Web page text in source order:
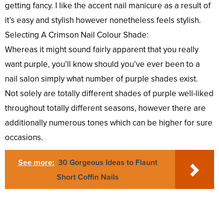
getting fancy. I like the accent nail manicure as a result of
it’s easy and stylish however nonetheless feels stylish.
Selecting A Crimson Nail Colour Shade:
Whereas it might sound fairly apparent that you really
want purple, you’ll know should you’ve ever been to a
nail salon simply what number of purple shades exist.
Not solely are totally different shades of purple well-liked
throughout totally different seasons, however there are
additionally numerous tones which can be higher for sure
occasions.
See more: 30 Gorgeous Ideas to Flaunt
Short Coffin Nails